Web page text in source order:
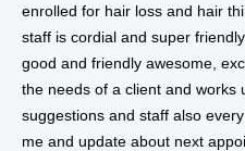
enrolled for hair loss and hair
staff is cordial and super
good and friendly awesome,
the needs of a client and works
suggestions and staff also
me and update about next